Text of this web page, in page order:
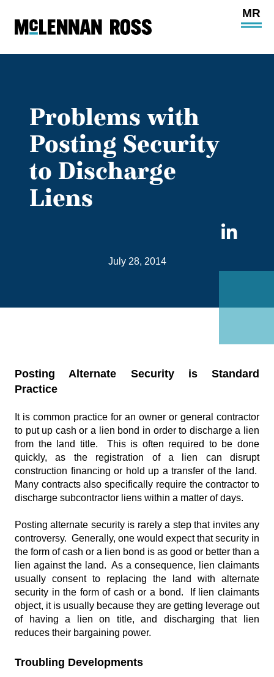
Open
Problems with
Posting Security
to Discharge
Liens
July 28, 2014
Posting Alternate Security is Standard
Practice
It is common practice for an owner or general contractor
to put up cash or a lien bond in order to discharge a lien
from the land title. This is often required to be done
quickly, as the registration of a lien can disrupt
construction financing or hold up a transfer of the land.
Many contracts also specifically require the contractor to
discharge subcontractor liens within a matter of days.
Posting alternate security is rarely a step that invites any
controversy. Generally, one would expect that security in
the form of cash or a lien bond is as good or better than a
lien against the land. As a consequence, lien claimants
usually consent to replacing the land with alternate
security in the form of cash or a bond. If lien claimants
object, it is usually because they are getting leverage out
of having a lien on title, and discharging that lien
reduces their bargaining power.
Troubling Developments